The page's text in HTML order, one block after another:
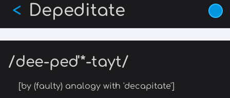
Skip
main
content
Depeditate
<
/dee-ped'*-tayt/
[by (faulty) analogy with 'decapitate']